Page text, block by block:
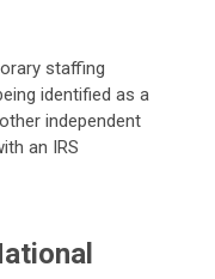
staffing
identified as a
independent
an IRS